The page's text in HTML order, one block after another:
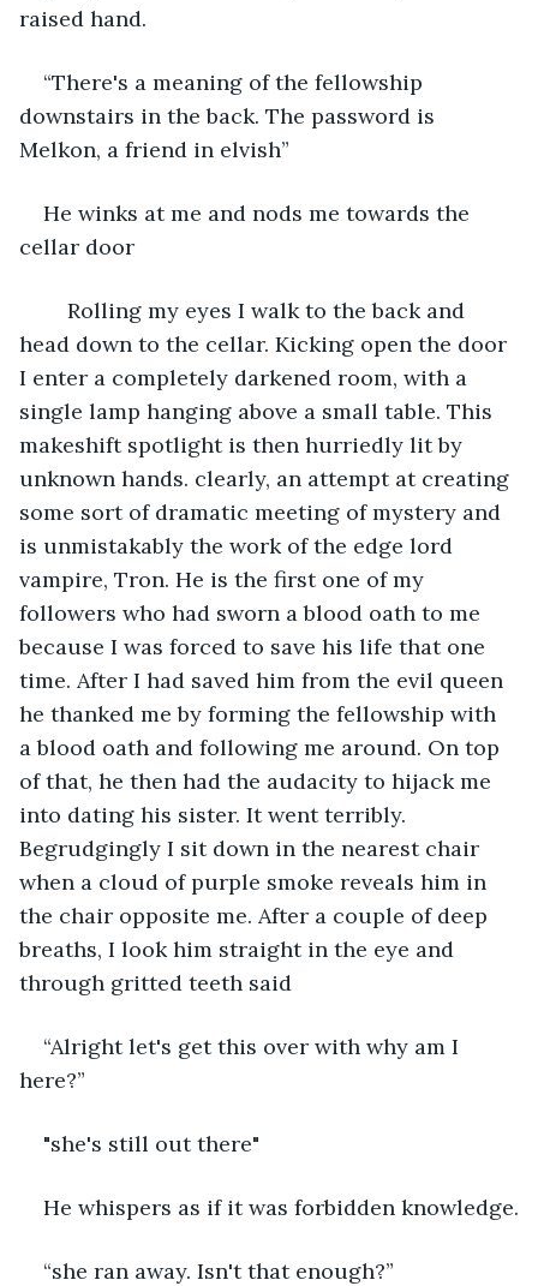
raised hand.
“There's a meaning of the fellowship
downstairs in the back. The password is
Melkon, a friend in elvish”
He winks at me and nods me towards the
cellar door
head down to the cellar. Kicking open the door
I enter a completely darkened room, with a
single lamp hanging above a small table. This
makeshift spotlight is then hurriedly lit by
unknown hands. clearly, an attempt at creating
some sort of dramatic meeting of mystery and
is unmistakably the work of the edge lord
vampire, Tron. He is the first one of my
followers who had sworn a blood oath to me
because I was forced to save his life that one
time. After I had saved him from the evil queen
he thanked me by forming the fellowship with
a blood oath and following me around. On top
of that, he then had the audacity to hijack me
into dating his sister. It went terribly.
Begrudgingly I sit down in the nearest chair
when a cloud of purple smoke reveals him in
the chair opposite me. After a couple of deep
breaths, I look him straight in the eye and
through gritted teeth said
“Alright let's get this over with why am I
here?”
"she's still out there"
He whispers as if it was forbidden knowledge.
“she ran away. Isn't that enough?”